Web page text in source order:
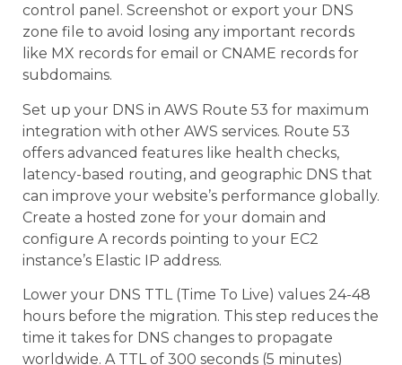
control panel. Screenshot or export your DNS
zone file to avoid losing any important records
like MX records for email or CNAME records for
subdomains.
Set up your DNS in AWS Route 53 for maximum
integration with other AWS services. Route 53
offers advanced features like health checks,
latency-based routing, and geographic DNS that
can improve your website’s performance globally.
Create a hosted zone for your domain and
configure A records pointing to your EC2
instance’s Elastic IP address.
Lower your DNS TTL (Time To Live) values 24-48
hours before the migration. This step reduces the
time it takes for DNS changes to propagate
worldwide. A TTL of 300 seconds (5 minutes)